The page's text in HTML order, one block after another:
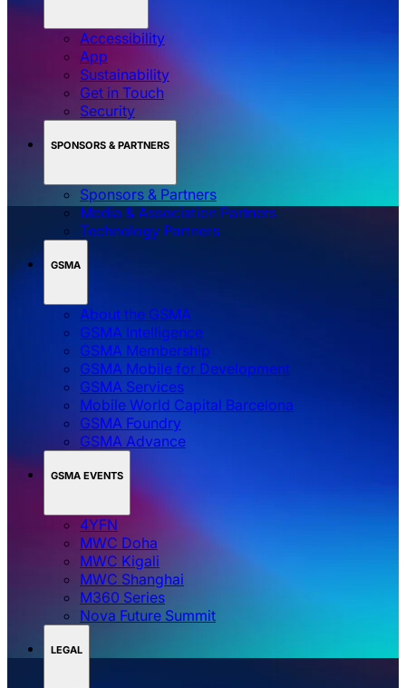
Accessibility
App
Sustainability
Get in Touch
Security
SPONSORS & PARTNERS
Sponsors & Partners
Media & Association Partners
Technology Partners
GSMA
About the GSMA
GSMA Intelligence
GSMA Membership
GSMA Mobile for Development
GSMA Services
Mobile World Capital Barcelona
GSMA Foundry
GSMA Advance
GSMA EVENTS
4YFN
MWC Doha
MWC Kigali
MWC Shanghai
M360 Series
Nova Future Summit
LEGAL